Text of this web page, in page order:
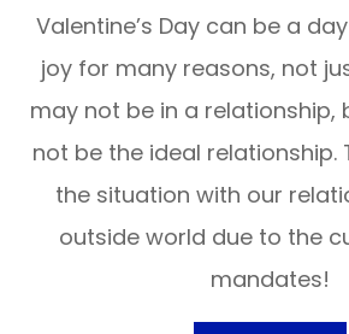
Valentine’s Day can be a
joy for many reasons, not
may not be in a relationship,
not be the ideal relationship.
the situation with our
outside world due to the
mandates!